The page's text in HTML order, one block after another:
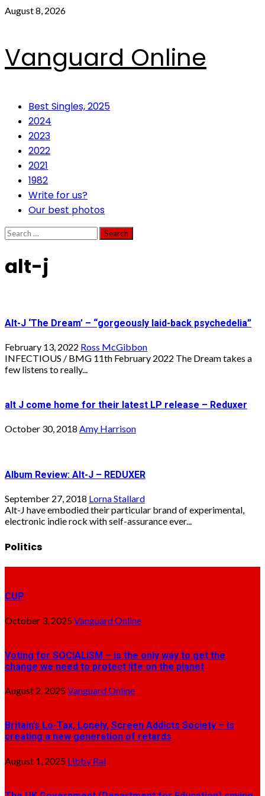
Skip
August 8, 2026
Vanguard Online
PrimaryBest Singles, 2025
2024
2023
2022
2021
1982
Write for us?
Our best photos
Search
for:
alt-j
Alt-J ‘The Dream’ – “gorgeously laid-back psychedelia”
February 13, 2022 Ross McGibbon
INFECTIOUS / BMG 11th February 2022 The Dream takes a
few listens to really...
alt J come home for their latest LP release – Reduxer
October 30, 2018 Amy Harrison
Album Review: Alt-J – REDUXER
September 27, 2018 Lorna Stallard
Alt-J have embodied their particular brand of experimental,
electronic indie rock with self-assurance ever...
Politics
CUP
October 3, 2025Vanguard Online
Voting for SOCIALISM – is the only way to get the
change we need to protect life on the planet
August 2, 2025Vanguard Online
Britain’s Lo-Tax, Lonely, Screen Addicts Society – is
creating a new generation of retards
August 1, 2025 Libby Ral